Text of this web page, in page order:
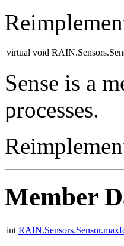
virtual void
Sense is a
processes.
Member
int